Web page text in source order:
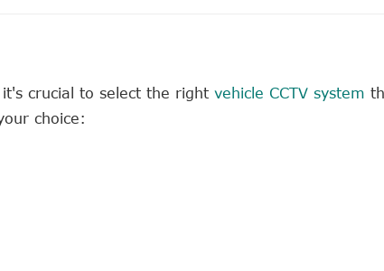
crucial to select the right vehicle CCTV system
choice: